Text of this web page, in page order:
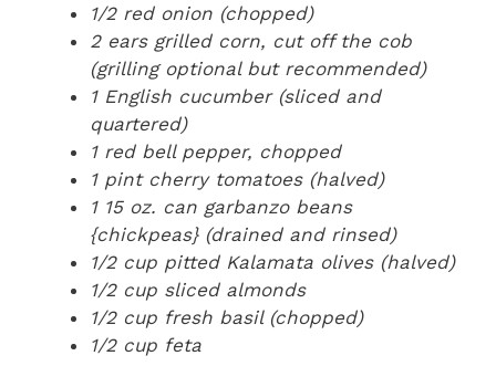
1/2 red onion (chopped)
2 ears grilled corn, cut off the cob
(grilling optional but recommended)
1 English cucumber (sliced and
quartered)
1 red bell pepper, chopped
1 pint cherry tomatoes (halved)
1 15 oz. can garbanzo beans
{chickpeas} (drained and rinsed)
1/2 cup pitted Kalamata olives (halved)
1/2 cup sliced almonds
1/2 cup fresh basil (chopped)
1/2 cup feta